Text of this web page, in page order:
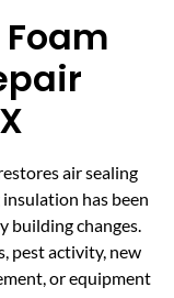
air sealing
has been
building changes.
pest activity, new
or equipment